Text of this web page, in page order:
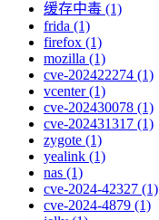
缓存中毒 (1)
frida (1)
firefox (1)
mozilla (1)
cve-202422274 (1)
vcenter (1)
cve-202430078 (1)
cve-202431317 (1)
zygote (1)
yealink (1)
nas (1)
cve-2024-42327 (1)
cve-2024-4879 (1)